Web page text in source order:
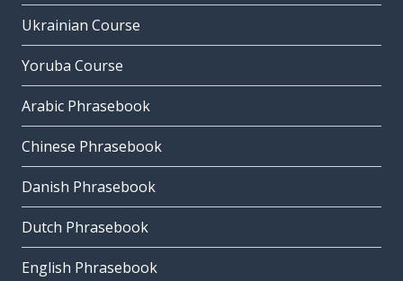
Ukrainian Course
Yoruba Course
Arabic Phrasebook
Chinese Phrasebook
Danish Phrasebook
Dutch Phrasebook
English Phrasebook